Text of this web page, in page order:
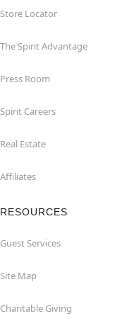
Store Locator
The Spirit Advantage
Press Room
Spirit Careers
Real Estate
Affiliates
RESOURCES
Guest Services
Site Map
Charitable Giving